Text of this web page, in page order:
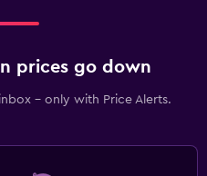
prices go down
- only with Price Alerts.